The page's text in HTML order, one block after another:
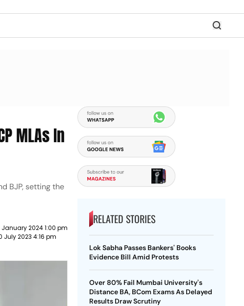
MLAs In
BJP, setting the
January 2024 1:00 pm
July 2023 4:16 pm
RELATED STORIES
Lok Sabha Passes Bankers' Books
Evidence Bill Amid Protests
Over 80% Fail Mumbai University's
Distance BA, BCom Exams As Delayed
Results Draw Scrutiny